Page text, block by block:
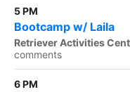
5 PM
Bootcamp w/ Laila
Retriever Activities
comments
6 PM